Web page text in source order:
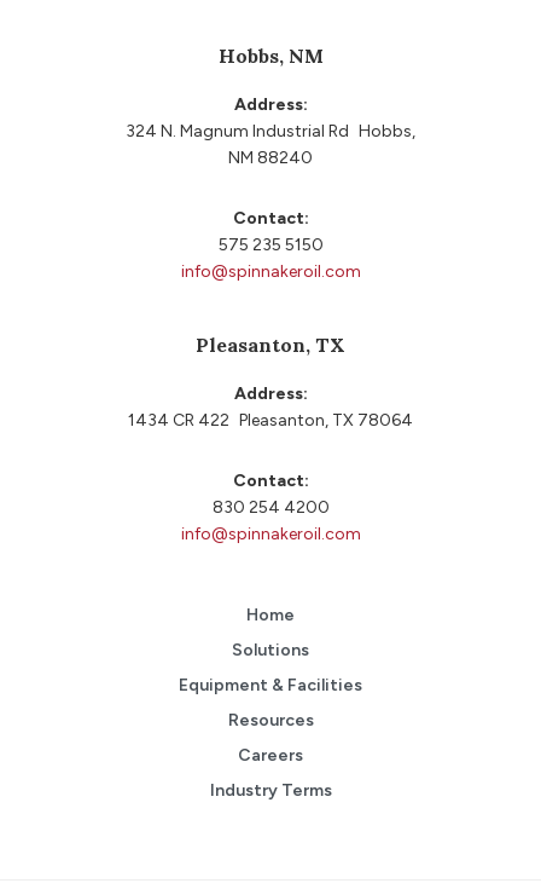
Hobbs, NM
Address:
324 N. Magnum Industrial Rd Hobbs,
NM 88240
Contact:
575 235 5150
info@spinnakeroil.com
Pleasanton, TX
Address:
1434 CR 422 Pleasanton, TX 78064
Contact:
830 254 4200
info@spinnakeroil.com
Home
Solutions
Equipment & Facilities
Resources
Careers
Industry Terms